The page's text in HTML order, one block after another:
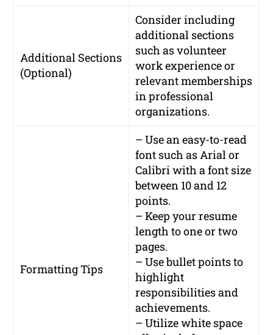
Additional Sections
(Optional)
Consider including
additional sections
such as volunteer
work experience or
relevant memberships
in professional
organizations.
Formatting Tips
– Use an easy-to-read
font such as Arial or
Calibri with a font size
between 10 and 12
points.
– Keep your resume
length to one or two
pages.
– Use bullet points to
highlight
responsibilities and
achievements.
– Utilize white space